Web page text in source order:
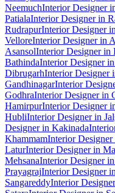
NeemuchInterior Designer
PatialaInterior Designer in
RudrapurInterior Designer
VelloreInterior Designer in
AsansolInterior Designer in
BathindaInterior Designer
DibrugarhInterior Designer
GandhinagarInterior
GodhraInterior Designer in
HamirpurInterior Designer
HubliInterior Designer in
Designer in Kakinada
KhammamInterior
LaturInterior Designer in
MehsanaInterior Designer
PrayagrajInterior Designer
SangareddyInterior